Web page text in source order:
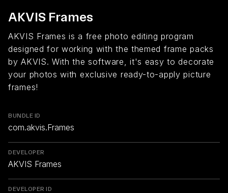
AKVIS Frames
AKVIS Frames is a free photo editing program
designed for working with the themed frame packs
by AKVIS. With the software, it's easy to decorate
your photos with exclusive ready-to-apply picture
frames!
BUNDLE ID
com.akvis.Frames
DEVELOPER
AKVIS Frames
DEVELOPER ID